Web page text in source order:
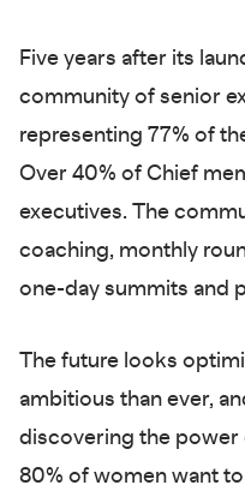
Five years after its
community of senior
representing 77% of
Over 40% of Chief
executives. The
coaching, monthly
one-day summits and
The future looks
ambitious than ever,
discovering the power
80% of women want